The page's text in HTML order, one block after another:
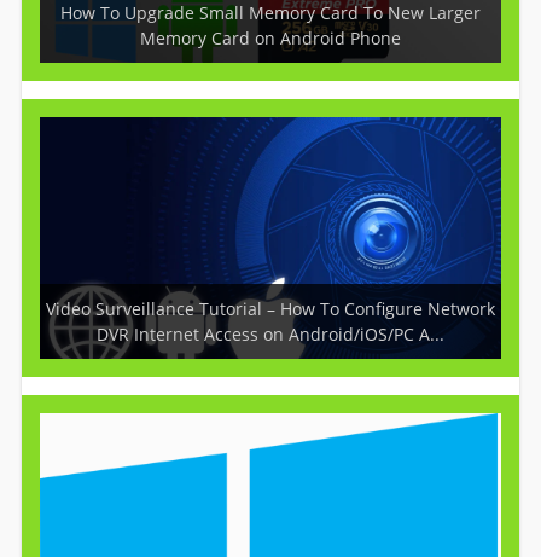
How To Upgrade Small Memory Card To New Larger
Memory Card on Android Phone
Video Surveillance Tutorial – How To Configure Network
DVR Internet Access on Android/iOS/PC A...